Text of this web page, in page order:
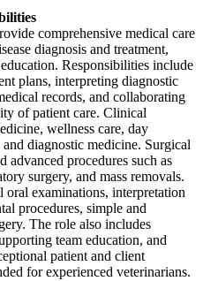
comprehensive medical care
diagnosis and treatment,
Responsibilities include
plans, interpreting diagnostic
records, and collaborating
of patient care. Clinical
wellness care, day
diagnostic medicine. Surgical
advanced procedures such as
surgery, and mass removals.
examinations, interpretation
procedures, simple and
The role also includes
team education, and
patient and client
for experienced veterinarians.